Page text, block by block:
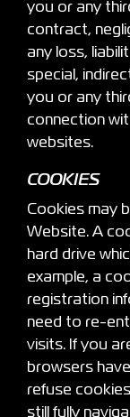
you or any
contract,
any loss,
special,
you or any
connection
websites.
COOKIES
Cookies may
Website. A
hard drive
example, a
registration
need to re-
visits. If you
browsers
refuse
still fully